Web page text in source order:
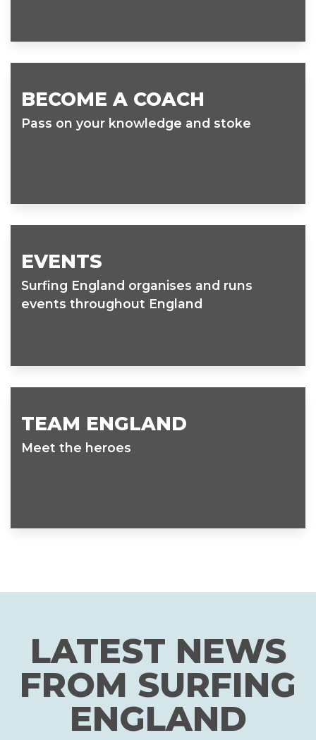
BECOME A COACH
Pass on your knowledge and stoke
EVENTS
Surfing England organises and runs
events throughout England
TEAM ENGLAND
Meet the heroes
LATEST NEWS
FROM SURFING
ENGLAND